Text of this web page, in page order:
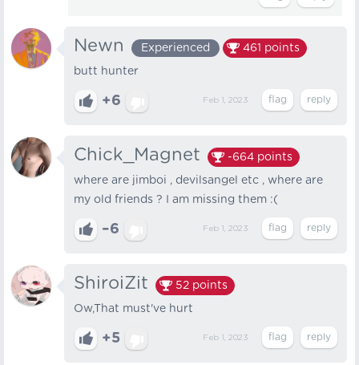
Newn Experienced 461 points
butt hunter
+6 Feb 1, 2023
Chick_Magnet -664 points
where are jimboi , devilsangel etc , where are
my old friends ? I am missing them :(
–6 Feb 1, 2023
ShiroiZit 52 points
Ow,That must've hurt
+5 Feb 1, 2023